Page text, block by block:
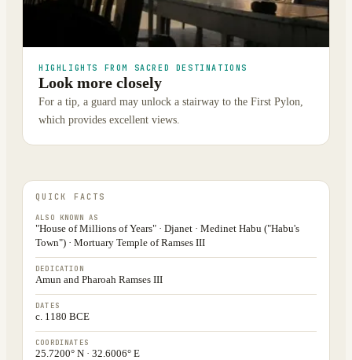
HIGHLIGHTS FROM SACRED DESTINATIONS
Look more closely
For a tip, a guard may unlock a stairway to the First Pylon,
which provides excellent views.
QUICK FACTS
ALSO KNOWN AS
"House of Millions of Years" · Djanet · Medinet Habu ("Habu's
Town") · Mortuary Temple of Ramses III
DEDICATION
Amun and Pharoah Ramses III
DATES
c. 1180 BCE
COORDINATES
25.7200° N · 32.6006° E